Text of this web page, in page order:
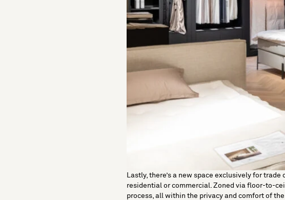
Lastly, there’s a new space exclusively fortrade
residential or commercial. Zoned via floor-to-
process, all within the privacy and comfort of